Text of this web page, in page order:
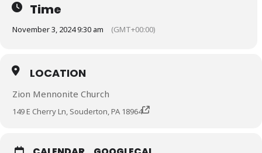
Time
November 3, 2024 9:30 am (GMT+00:00)
LOCATION
Zion Mennonite Church
149 E Cherry Ln, Souderton, PA 18964